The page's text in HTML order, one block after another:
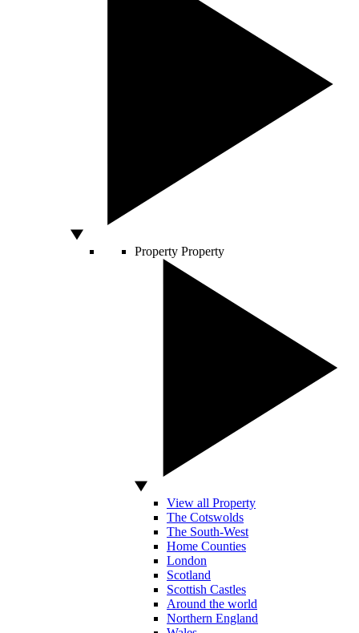
Property Property
View all Property
The Cotswolds
The South-West
Home Counties
London
Scotland
Scottish Castles
Around the world
Northern England